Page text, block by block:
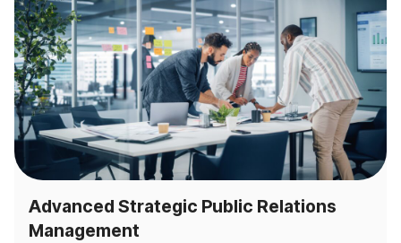
Advanced Strategic Public Relations
Management